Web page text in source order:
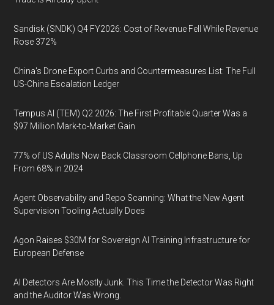
Sandisk (SNDK) Q4 FY2026: Cost of Revenue Fell While Revenue
Rose 372%
China's Drone Export Curbs and Countermeasures List: The Full
US-China Escalation Ledger
Tempus AI (TEM) Q2 2026: The First Profitable Quarter Was a
$97 Million Mark-to-Market Gain
77% of US Adults Now Back Classroom Cellphone Bans, Up
From 68% in 2024
Agent Observability and Repo Scanning: What the New Agent
Supervision Tooling Actually Does
Agon Raises $30M for Sovereign AI Training Infrastructure for
European Defense
AI Detectors Are Mostly Junk. This Time the Detector Was Right
and the Auditor Was Wrong.